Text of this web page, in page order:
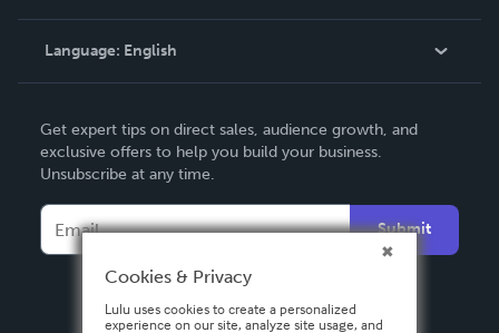
Knowledge Base
Contact Support
Language: English
Deutsch
Français
Español
Get expert tips on direct sales, audience growth, and
exclusive offers to help you build your business.
Unsubscribe at any time.
Submit
Cookies & Privacy
Lulu uses cookies to create a personalized
experience on our site, analyze site usage, and